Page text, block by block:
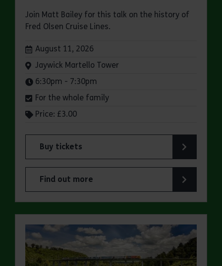
Join Matt Bailey for this talk on the history of
Fred Olsen Cruise Lines.
Dates:
August 11, 2026
Venue:
Jaywick Martello Tower
Times:
6:30pm - 7:30pm
For the whole family
Price: £3.00
Buy tickets
for Jaywick Martello Tower Summer Talks:
Find out more
about Jaywick Martello Tower Summer Talks: